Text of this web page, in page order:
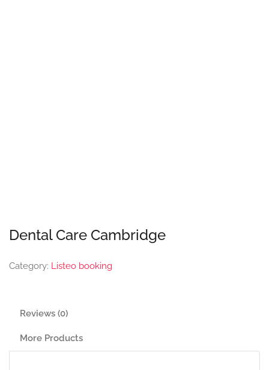
Dental Care Cambridge
Category: Listeo booking
Reviews (0)
More Products